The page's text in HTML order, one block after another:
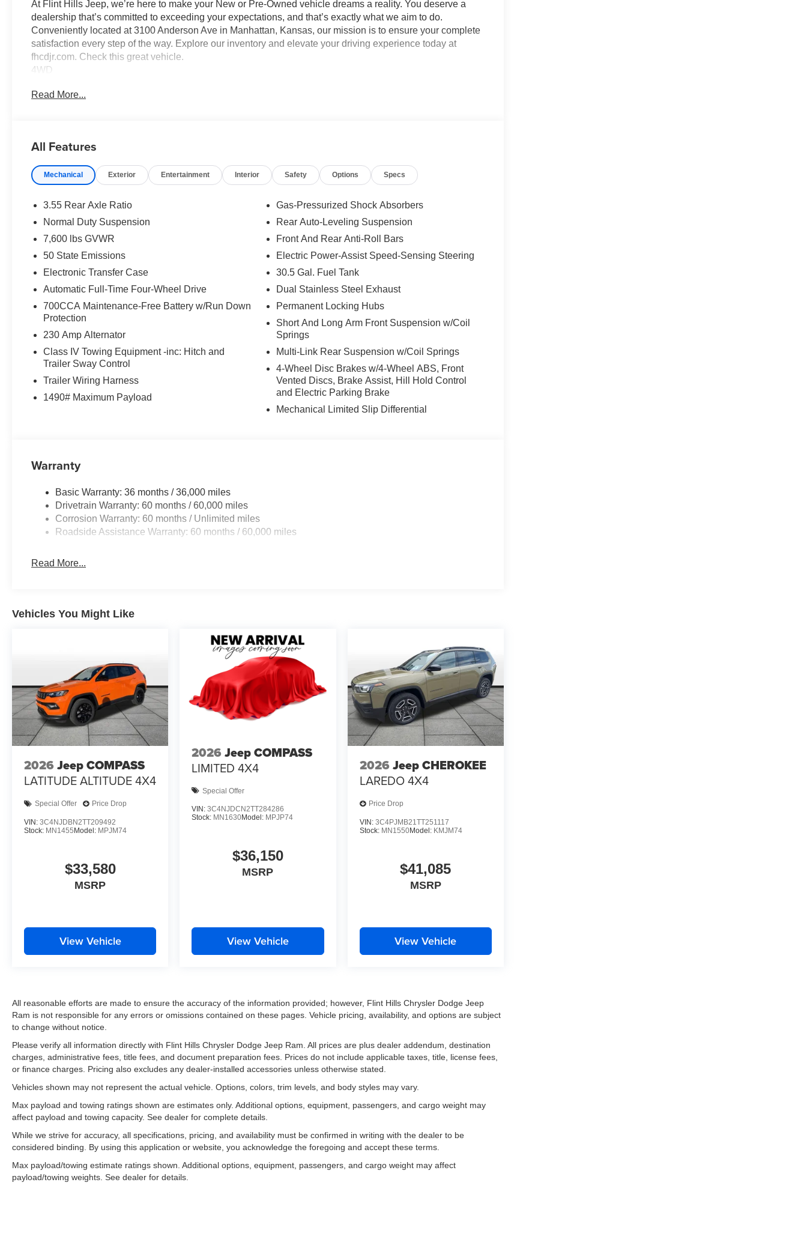
At Flint Hills Jeep, we’re here to make your New or Pre-Owned vehicle dreams a reality. You deserve a
dealership that’s committed to exceeding your expectations, and that’s exactly what we aim to do.
Conveniently located at 3100 Anderson Ave in Manhattan, Kansas, our mission is to ensure your complete
satisfaction every step of the way. Explore our inventory and elevate your driving experience today at
fhcdjr.com. Check this great vehicle.
4WD
today!
Read More...
All Features
Mechanical Exterior Entertainment Interior Safety Options Specs
3.55 Rear Axle Ratio
Normal Duty Suspension
7,600 lbs GVWR
50 State Emissions
Electronic Transfer Case
Automatic Full-Time Four-Wheel Drive
700CCA Maintenance-Free Battery w/Run Down
Protection
230 Amp Alternator
Class IV Towing Equipment -inc: Hitch and
Trailer Sway Control
Trailer Wiring Harness
1490# Maximum Payload
Gas-Pressurized Shock Absorbers
Rear Auto-Leveling Suspension
Front And Rear Anti-Roll Bars
Electric Power-Assist Speed-Sensing Steering
30.5 Gal. Fuel Tank
Dual Stainless Steel Exhaust
Permanent Locking Hubs
Short And Long Arm Front Suspension w/Coil
Springs
Multi-Link Rear Suspension w/Coil Springs
4-Wheel Disc Brakes w/4-Wheel ABS, Front
Vented Discs, Brake Assist, Hill Hold Control
and Electric Parking Brake
Mechanical Limited Slip Differential
Warranty
Basic Warranty: 36 months / 36,000 miles
Drivetrain Warranty: 60 months / 60,000 miles
Corrosion Warranty: 60 months / Unlimited miles
Roadside Assistance Warranty: 60 months / 60,000 miles
Read More...
Vehicles You Might Like
2026 Jeep COMPASS
LATITUDE ALTITUDE 4X4
Special Offer Price Drop
VIN: 3C4NJDBN2TT209492
Stock: MN1455 Model: MPJM74
$33,580
MSRP
View Vehicle
2026 Jeep COMPASS
LIMITED 4X4
Special Offer
VIN:3C4NJDCN2TT284286
Stock: MN1630Model: MPJP74
$36,150
MSRP
View Vehicle
2026 Jeep CHEROKEE
LAREDO 4X4
Price Drop
VIN: 3C4PJMB21TT251117
Stock: MN1550Model: KMJM74
$41,085
MSRP
View Vehicle
All reasonable efforts are made to ensure the accuracy of the information provided; however, Flint Hills Chrysler Dodge Jeep
Ram is not responsible for any errors or omissions contained on these pages. Vehicle pricing, availability, and options are subject
to change without notice.
Please verify all information directly with Flint Hills Chrysler Dodge Jeep Ram. All prices are plus dealer addendum, destination
charges, administrative fees, title fees, and document preparation fees. Prices do not include applicable taxes, title, license fees,
or finance charges. Pricing also excludes any dealer-installed accessories unless otherwise stated.
Vehicles shown may not represent the actual vehicle. Options, colors, trim levels, and body styles may vary.
Max payload and towing ratings shown are estimates only. Additional options, equipment, passengers, and cargo weight may
affect payload and towing capacity. See dealer for complete details.
While we strive for accuracy, all specifications, pricing, and availability must be confirmed in writing with the dealer to be
considered binding. By using this application or website, you acknowledge the foregoing and accept these terms.
Max payload/towing estimate ratings shown. Additional options, equipment, passengers, and cargo weight may affect
payload/towing weights. See dealer for details.